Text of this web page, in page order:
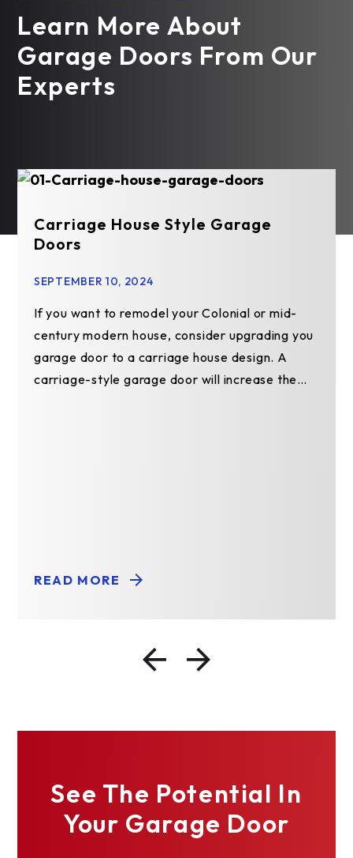
Learn More About
Garage Doors From Our
Experts
Carriage House Style Garage
Doors
SEPTEMBER 10, 2024
If you want to remodel your Colonial or mid-
century modern house, consider upgrading you
garage door to a carriage house design. A
carriage-style garage door will increase the
READ MORE
See The Potential In
Your Garage Door